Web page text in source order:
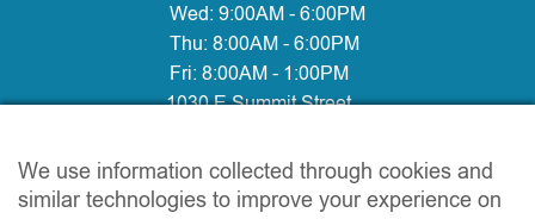
Wed: 9:00AM - 6:00PM
Thu: 8:00AM - 6:00PM
Fri: 8:00AM - 1:00PM
1030 E Summit Street
Open Hours:
Mon: 10:00AM - 6:00PM
We use information collected through cookies and
similar technologies to improve your experience on